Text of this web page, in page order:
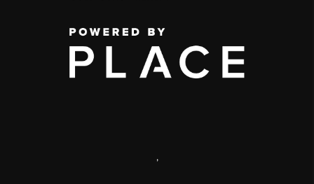
,